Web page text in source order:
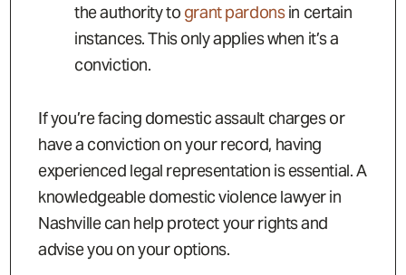
the authority to grant pardonsin certain
instances. This only applies when it’s a
conviction.
If you’re facing domestic assault charges or
have a conviction on your record, having
experienced legal representation is essential. A
knowledgeable domestic violence lawyer in
Nashville can help protect your rights and
advise you on your options.